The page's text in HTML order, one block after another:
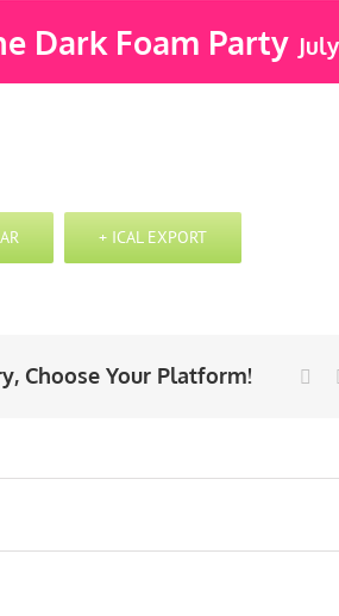
Dark Foam Party
+ ICAL EXPORT
Choose Your Platform!